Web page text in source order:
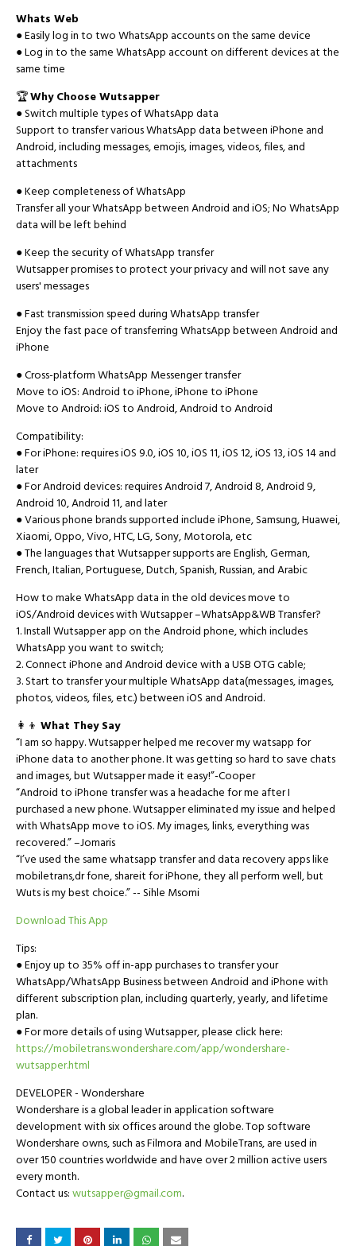
Whats Web
● Easily log in to two WhatsApp accounts on the same device
● Log in to the same WhatsApp account on different devices at the
same time
🏆Why Choose Wutsapper
● Switch multiple types of WhatsApp data
Support to transfer various WhatsApp data between iPhone and
Android, including messages, emojis, images, videos, files, and
attachments
● Keep completeness of WhatsApp
Transfer all your WhatsApp between Android and iOS; No WhatsApp
data will be left behind
● Keep the security of WhatsApp transfer
Wutsapper promises to protect your privacy and will not save any
users' messages
● Fast transmission speed during WhatsApp transfer
Enjoy the fast pace of transferring WhatsApp between Android and
iPhone
● Cross-platform WhatsApp Messenger transfer
Move to iOS: Android to iPhone, iPhone to iPhone
Move to Android: iOS to Android, Android to Android
Compatibility:
● For iPhone: requires iOS 9.0, iOS 10, iOS 11, iOS 12, iOS 13, iOS 14 and
later
● For Android devices: requires Android 7, Android 8, Android 9,
Android 10, Android 11, and later
● Various phone brands supported include iPhone, Samsung, Huawei,
Xiaomi, Oppo, Vivo, HTC, LG, Sony, Motorola, etc
● The languages that Wutsapper supports are English, German,
French, Italian, Portuguese, Dutch, Spanish, Russian, and Arabic
How to make WhatsApp data in the old devices move to
iOS/Android devices with Wutsapper –WhatsApp&WB Transfer?
1. Install Wutsapper app on the Android phone, which includes
WhatsApp you want to switch;
2. Connect iPhone and Android device with a USB OTG cable;
3. Start to transfer your multiple WhatsApp data(messages, images,
photos, videos, files, etc.) between iOS and Android.
👩👦 What They Say
“I am so happy. Wutsapper helped me recover my watsapp for
iPhone data to another phone. It was getting so hard to save chats
and images, but Wutsapper made it easy!”-Cooper
“Android to iPhone transfer was a headache for me after I
purchased a new phone. Wutsapper eliminated my issue and helped
with WhatsApp move to iOS. My images, links, everything was
recovered.” –Jomaris
“I’ve used the same whatsapp transfer and data recovery apps like
mobiletrans,dr fone, shareit for iPhone, they all perform well, but
Wuts is my best choice.” -- Sihle Msomi
Download This App
Tips:
● Enjoy up to 35% off in-app purchases to transfer your
WhatsApp/WhatsApp Business between Android and iPhone with
different subscription plan, including quarterly, yearly, and lifetime
plan.
● For more details of using Wutsapper, please click here:
https://mobiletrans.wondershare.com/app/wondershare-
wutsapper.html
DEVELOPER - Wondershare
Wondershare is a global leader in application software
development with six offices around the globe. Top software
Wondershare owns, such as Filmora and MobileTrans, are used in
over 150 countries worldwide and have over 2 million active users
every month.
Contact us:wutsapper@gmail.com.